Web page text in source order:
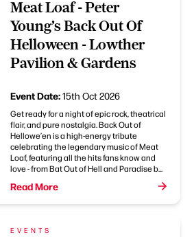
Meat Loaf - Peter
Young’s Back Out Of
Helloween - Lowther
Pavilion & Gardens
Event Date:15th Oct 2026
Get ready for a night of epic rock, theatrical
flair, and pure nostalgia. Back Out of
Hellowe’en is a high-energy tribute
celebrating the legendary music of Meat
Loaf, featuring all the hits fans know and
love - from Bat Out of Hell and Paradise b...
Read More
EVENTS